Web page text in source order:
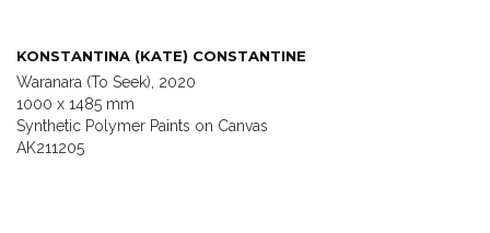
KONSTANTINA (KATE) CONSTANTINE
Waranara (To Seek), 2020
1000 x 1485 mm
Synthetic Polymer Paints on Canvas
AK211205